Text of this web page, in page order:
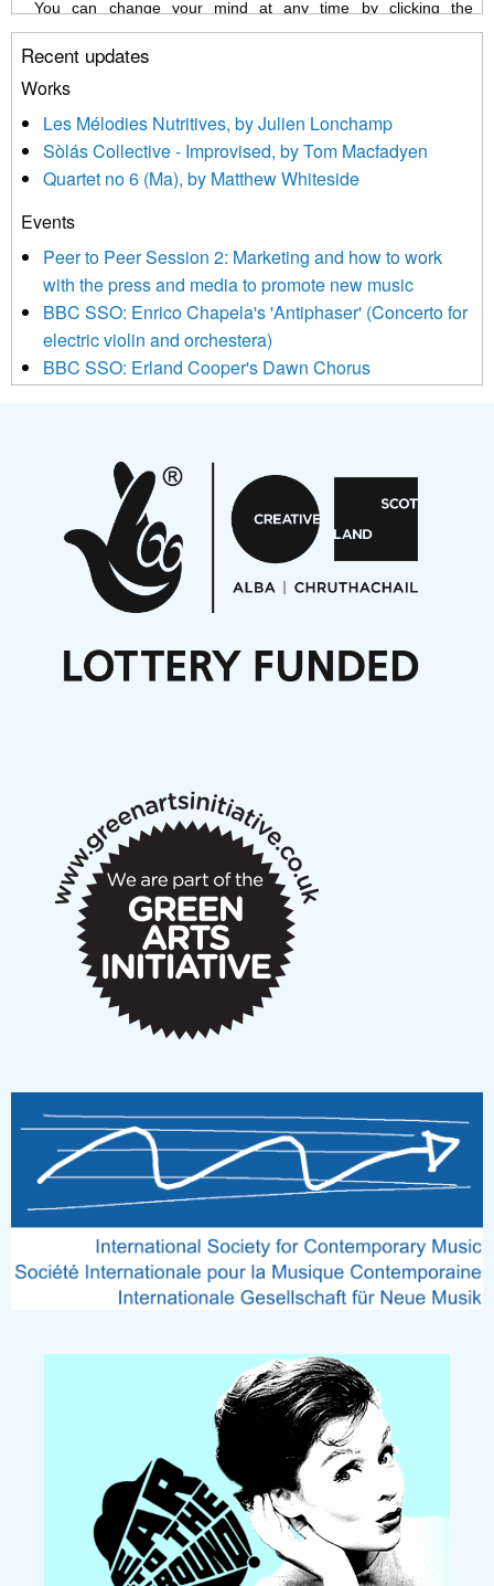
You can change your mind at any time by clicking the
unsubscribe link in the footer of any email you receive from us,
or by contacting us at info@newmusicscotland.co.uk. We will
treat your information with respect. By clicking below, you
updated with relevant new music (as defined on our website)
news, events and invitations to submit information both by us
and shared with us by the new music community.
We use Mailchimp as our marketing platform. By clicking
be transferred to Mailchimp for processing. Learn more about
Mailchimp’s privacy practices here.
Recent updates
Works
Les Mélodies Nutritives, by Julien Lonchamp
Sòlás Collective - Improvised, by Tom Macfadyen
Quartet no 6 (Ma), by Matthew Whiteside
Events
Peer to Peer Session 2: Marketing and how to work
with the press and media to promote new music
BBC SSO: Enrico Chapela's 'Antiphaser' (Concerto for
electric violin and orchestera)
BBC SSO: Erland Cooper's Dawn Chorus
Aides... mémoires... Project album launch
On a Wing and a Prayer
Opportunities
Noisy Nights – Call for Scores
Nordic Music Days 2027: Call for Works
Articles
New Music Scotland March 2026 members meeting